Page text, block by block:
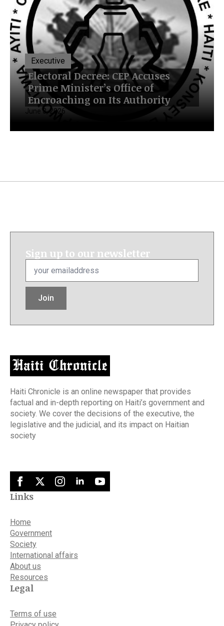
Executive
Electoral Decree: CEP Accuses
Prime Minister’s Office of
Encroaching on Its Authority
June 3, 2026
Sign up to our newsletter
Email
Join
Haiti Chronicle is an online newspaper that provides
factual and in-depth reporting on Haiti’s government and
society. We cover the decisions of the executive, the
legislative and the judicial, and its impact on Haitian
society
Links
Home
Government
Society
International affairs
About us
Resources
Legal
Terms of use